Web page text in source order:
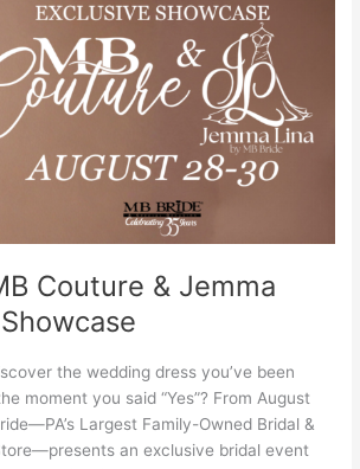
Couture & Jemma
the wedding dress you’ve been
moment you said “Yes”? From August
Largest Family-Owned Bridal &
an exclusive bridal event